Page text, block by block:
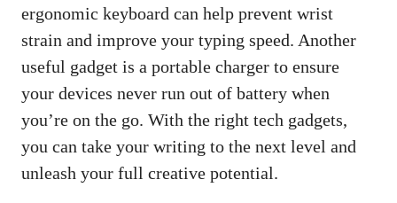
ergonomic keyboard can help prevent‍ wrist
strain and improve your ‌typing speed. Another
useful gadget is a portable charger to ensure
your ⁤devices never run ⁢out of battery when
you’re on the go. With the​ right tech gadgets,
you can ​take your writing to the next level and
unleash your full creative potential.